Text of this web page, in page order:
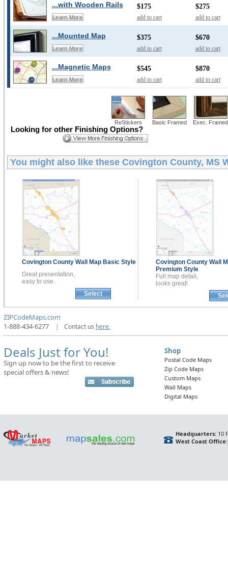
...with Wooden Rails
Learn More
$175
add to cart
$275
add to cart
...Mounted Map
Learn More
$375
add to cart
$670
add to cart
...Magnetic Maps
Learn More
$545
add to cart
$870
add to cart
ReStickers Basic Framed Exec. Framed
Looking for other Finishing Options?
You might also like these Covington County, MS
Covington County Wall Map Basic Style
Great presentation,
easy to use.
Select
Covington County Wall
Premium Style
Full map detail,
looks great!
ZIPCodeMaps.com
1-888-434-6277
| Contact us here.
Deals Just for You!
Sign up now to be the first to receive
special offers & news!
Shop
Postal Code Maps
Zip Code Maps
Custom Maps
Wall Maps
Digital Maps
Headquarters:10
West Coast Office: